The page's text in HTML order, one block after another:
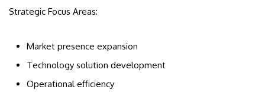
Strategic Focus Areas:
Market presence expansion
Technology solution development
Operational efficiency